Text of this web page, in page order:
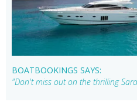
BOATBOOKINGS SAYS:
"Don't miss out on the thrilling